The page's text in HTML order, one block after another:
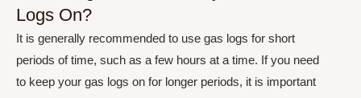
Logs On?
It is generally recommended to use gas logs for short
periods of time, such as a few hours at a time. If you need
to keep your gas logs on for longer periods, it is important